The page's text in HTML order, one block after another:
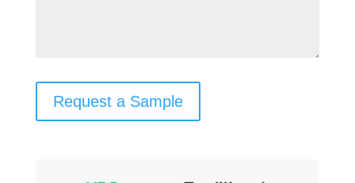
Request a Sample